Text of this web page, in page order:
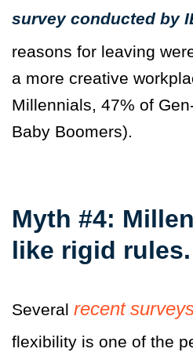
survey conducted by
reasons for leaving
a more creative
Millennials, 47% of
Baby Boomers).
Myth #4:
like rigid rules.
Several recent
flexibility is one of the